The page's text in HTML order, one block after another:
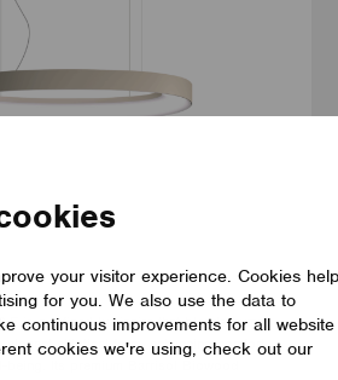
your visitor experience. Cookies
for you. We also use the data to
continuous improvements for all website
cookies we're using, check out our
E
E is a refined luminaire that blends human
elliptical form, enhancing comfort,
Its premium Barrisol Biowood